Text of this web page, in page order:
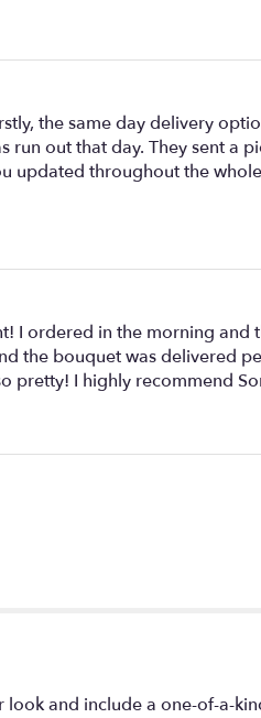
the same day delivery
out that day. They sent
updated throughout the
I ordered in the morning
the bouquet was delivered
I highly recommend
and include a one-of-a-